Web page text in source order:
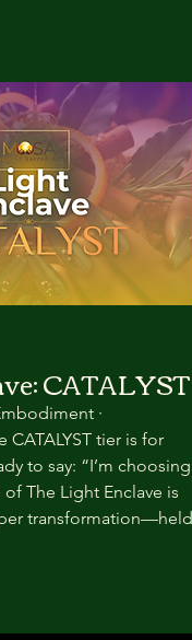
CATALYST
·
tier is for
to say: “I’m choosing
The Light Enclave is
transformation—held
embodied